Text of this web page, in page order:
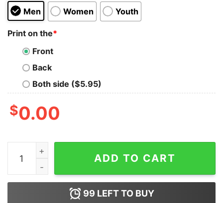
Men Women Youth
Print on the*
Front
Back
Both side ($5.95)
$0.00
Woman in Stem Geek T-Shirt quantity
ADD TO CART
99 LEFT TO BUY